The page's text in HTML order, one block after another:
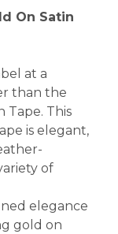
On Satin
at a
than the
Tape. This
is elegant,
of
elegance
gold on